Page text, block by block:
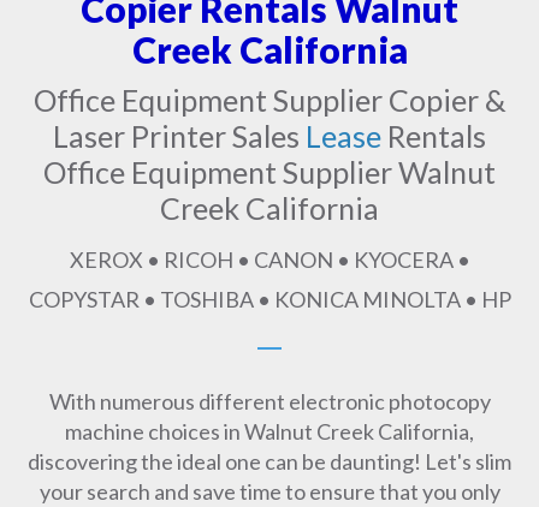
Creek California
Office Equipment Supplier Copier &
Laser Printer Sales Lease Rentals
Office Equipment Supplier Walnut
Creek California
XEROX • RICOH • CANON • KYOCERA •
COPYSTAR • TOSHIBA • KONICA MINOLTA • HP
With numerous different electronic photocopy
machine choices in Walnut Creek California,
discovering the ideal one can be daunting! Let's slim
your search and save time to ensure that you only